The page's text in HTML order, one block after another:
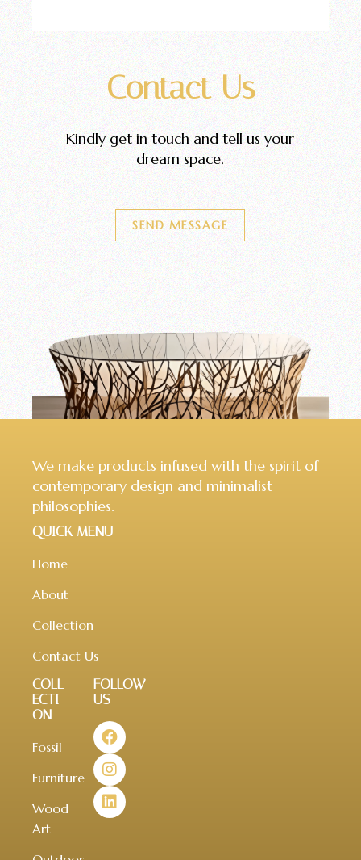
Contact Us
Kindly get in touch and tell us your
dream space.
SEND MESSAGE
We make products infused with the spirit of
contemporary design and minimalist
philosophies.
QUICK MENU
Home
About
Collection
Contact Us
COLL
ECTI
ON
Fossil
Furniture
Wood
Art
FOLLOW
US